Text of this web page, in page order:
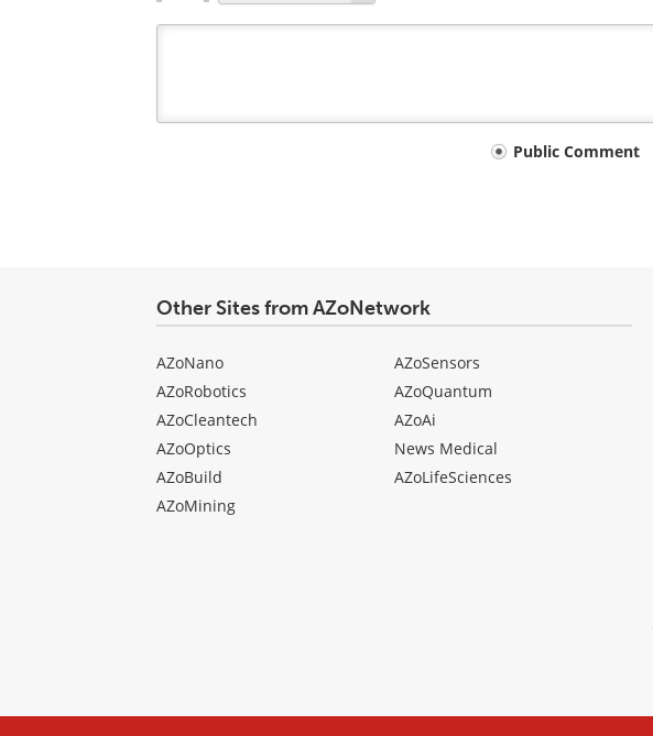
Public Comment
Other Sites from AZoNetwork
AZoNano
AZoRobotics
AZoCleantech
AZoOptics
AZoBuild
AZoMining
AZoSensors
AZoQuantum
AZoAi
News Medical
AZoLifeSciences